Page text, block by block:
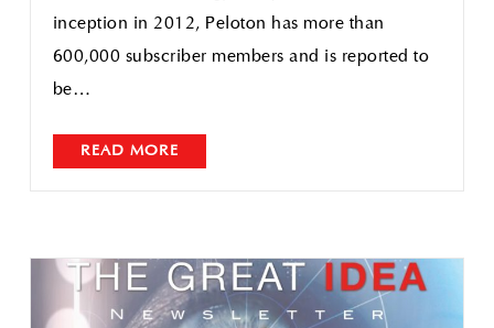
inception in 2012, Peloton has more than
600,000 subscriber members and is reported to
be…
READ MORE